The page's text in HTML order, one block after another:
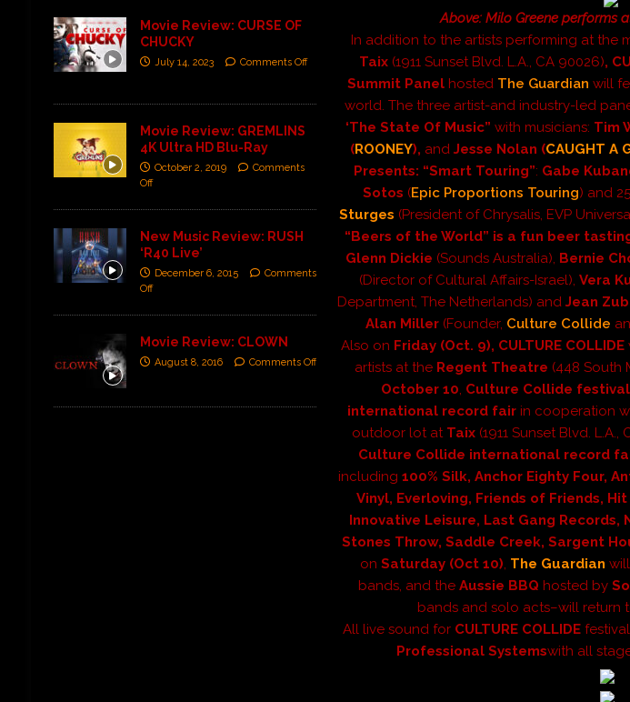
Above: Milo Greene performs
In addition to the artists performing at the
Taix (1911 Sunset Blvd. L.A., CA 90026),
Summit Panel hosted The Guardian will
world. The three artist-and industry-led
‘The State Of Music” with musicians: Tim
(ROONEY), and Jesse Nolan (CAUGHT A
Presents: “Smart Touring”: Gabe
Sotos (Epic Proportions Touring) and
Sturges (President of Chrysalis, EVP
“Beers of the World” is a fun beer
Glenn Dickie (Sounds Australia), Bernie
(Director of Cultural Affairs-Israel), Vera
Department, The Netherlands) andJean
Alan Miller (Founder, Culture Collide
Also on Friday (Oct. 9), CULTURE COLLIDE
artists at the Regent Theatre (448 South
October 10, Culture Collide festival
international record fair in cooperation
outdoor lot at Taix (1911 Sunset Blvd.
Culture Collide international record
including 100% Silk, Anchor Eighty Four,
Vinyl, Everloving, Friends of Friends,
Innovative Leisure, Last Gang Records,
Stones Throw, Saddle Creek, Sargent
on Saturday (Oct 10), The Guardian
bands, andthe Aussie BBQ hosted by
bands and solo acts–will return
All live sound for CULTURE COLLIDE
Professional Systemswith all
Movie Review: CURSE OF
CHUCKY
July 14, 2023 Comments Off
Movie Review: GREMLINS
4K Ultra HD Blu-Ray
October 2, 2019
Comments
Off
New Music Review: RUSH
‘R40 Live’
December 6, 2015
Comments
Off
Movie Review: CLOWN
August 8, 2016 Comments Off